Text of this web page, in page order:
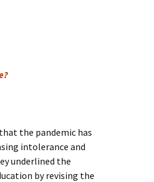
the pandemic has
intolerance and
underlined the
by revising the